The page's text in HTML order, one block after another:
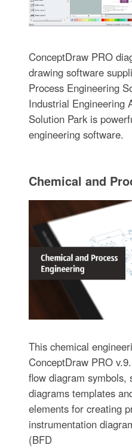
ConceptDraw PRO
drawing software
Process Engineering
Industrial Engineering
Solution Park is
engineering software.
Chemical and
This chemical
ConceptDraw PRO
flow diagram symbols,
diagrams templates
elements for creating
instrumentation
(BFD